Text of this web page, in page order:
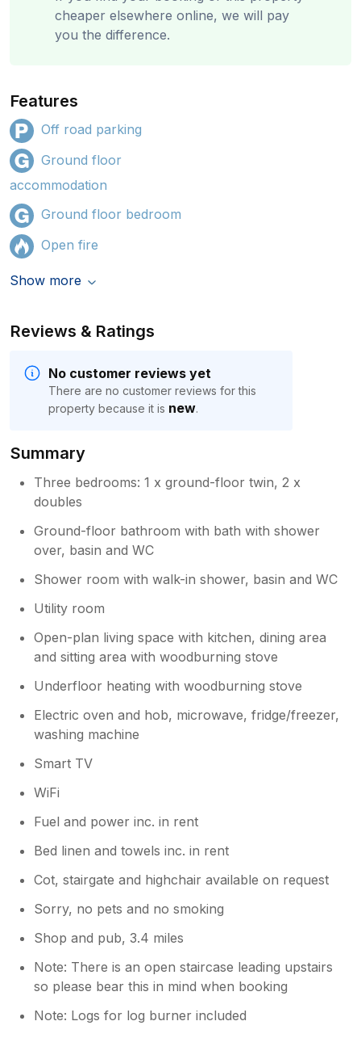
cheaper elsewhere online, we will pay
you the difference.
Features
Off road parking
Ground floor
accommodation
Ground floor bedroom
Open fire
Show more
Reviews & Ratings
No customer reviews yet
There are no customer reviews for this
property because it is new.
Summary
Three bedrooms: 1 x ground-floor twin, 2 x
doubles
Ground-floor bathroom with bath with shower
over, basin and WC
Shower room with walk-in shower, basin and WC
Utility room
Open-plan living space with kitchen, dining area
and sitting area with woodburning stove
Underfloor heating with woodburning stove
Electric oven and hob, microwave, fridge/freezer,
washing machine
Smart TV
WiFi
Fuel and power inc. in rent
Bed linen and towels inc. in rent
Cot, stairgate and highchair available on request
Sorry, no pets and no smoking
Shop and pub, 3.4 miles
Note: There is an open staircase leading upstairs
so please bear this in mind when booking
Note: Logs for log burner included